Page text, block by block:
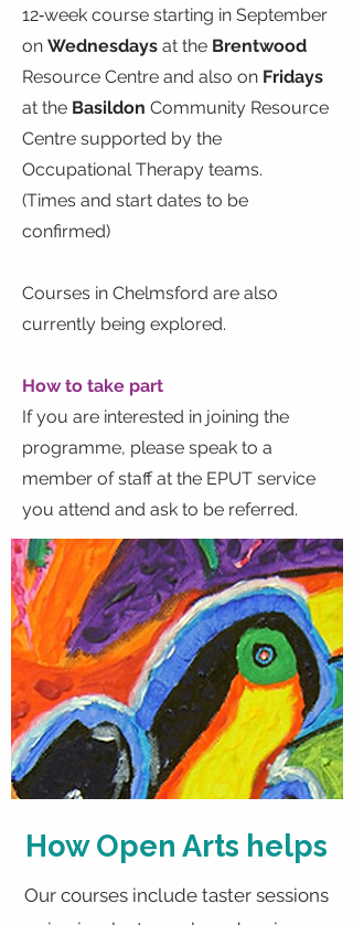
12‑week course starting in September
on Wednesdays at the Brentwood
Resource Centre and also on Fridays
at the Basildon Community Resource
Centre supported by the
Occupational Therapy teams.
(Times and start dates to be
confirmed)
Courses in Chelmsford are also
currently being explored.
How to take part
If you are interested in joining the
programme, please speak to a
member of staff at the EPUT service
you attend and ask to be referred.
How Open Arts helps
Our courses include taster sessions